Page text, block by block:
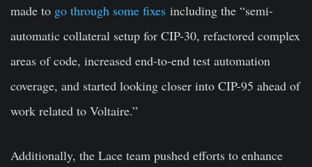
made to go through some fixes including the “semi-
automatic collateral setup for CIP-30, refactored complex
areas of code, increased end-to-end test automation
coverage, and started looking closer into CIP-95 ahead of
work related to Voltaire.”
Additionally, the Lace team pushed efforts to enhance